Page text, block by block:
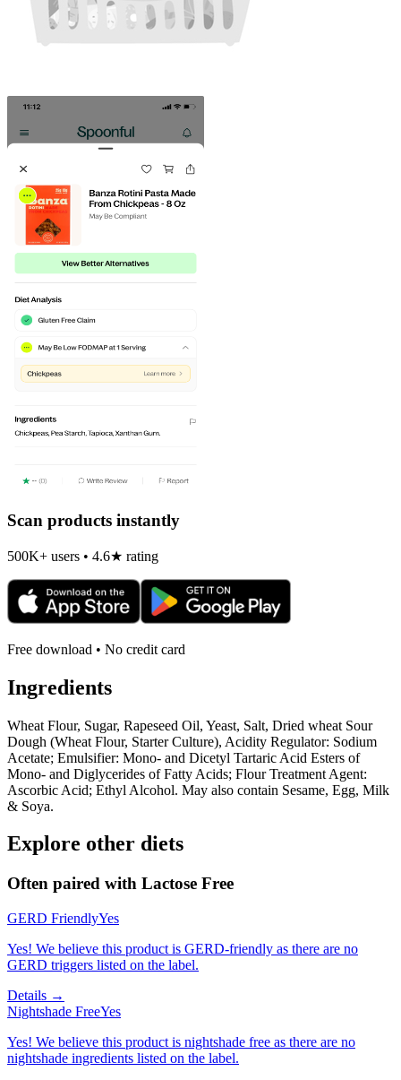
Scan products instantly
500K+ users • 4.6★ rating
Free download • No credit card
Ingredients
Wheat Flour, Sugar, Rapeseed Oil, Yeast, Salt, Dried wheat Sour
Dough (Wheat Flour, Starter Culture), Acidity Regulator: Sodium
Acetate; Emulsifier: Mono- and Dicetyl Tartaric Acid Esters of
Mono- and Diglycerides of Fatty Acids; Flour Treatment Agent:
Ascorbic Acid; Ethyl Alcohol. May also contain Sesame, Egg, Milk
& Soya.
Explore other diets
Often paired with Lactose Free
GERD FriendlyYes
Yes! We believe this product is GERD-friendly as there are no
GERD triggers listed on the label.
Details →
Nightshade FreeYes
Yes! We believe this product is nightshade free as there are no
nightshade ingredients listed on the label.